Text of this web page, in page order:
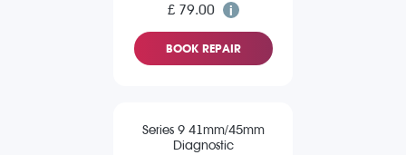
£ 79.00
BOOK REPAIR
Series 9 41mm/45mm
Diagnostic